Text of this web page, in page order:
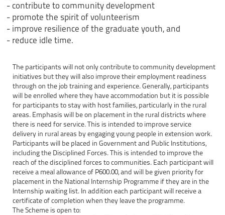
Contact
- contribute to community development
- promote the spirit of volunteerism
- improve resilience of the graduate youth, and
- reduce idle time.
The participants will not only contribute to community development
initiatives but they will also improve their employment readiness
through on the job training and experience. Generally, participants
will be enrolled where they have accommodation but it is possible
for participants to stay with host families, particularly in the rural
areas. Emphasis will be on placement in the rural districts where
there is need for service. This is intended to improve service
delivery in rural areas by engaging young people in extension work.
Participants will be placed in Government and Public Institutions,
including the Disciplined Forces. This is intended to improve the
reach of the disciplined forces to communities. Each participant will
receive a meal allowance of P600.00, and will be given priority for
placement in the National Internship Programme if they are in the
Internship waiting list. In addition each participant will receive a
certificate of completion when they leave the programme.
The Scheme is open to: